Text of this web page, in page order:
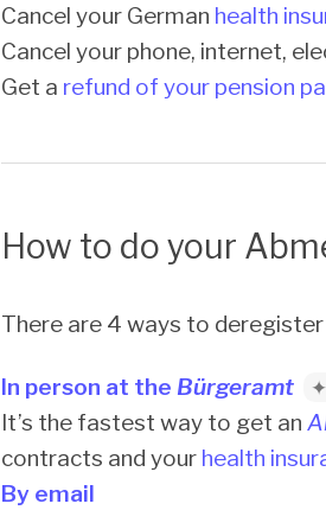
Cancel your German health
Cancel your phone, internet,
Get a refund of your pension
How to do your
There are 4 ways to
In person at the Bürgeramt
It’s the fastest way to get an
contracts and your health
By email